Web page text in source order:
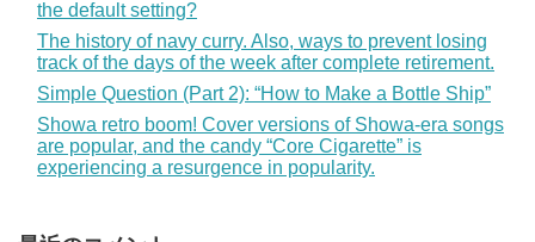
the default setting?
The history of navy curry. Also, ways to prevent losing
track of the days of the week after complete retirement.
Simple Question (Part 2): “How to Make a Bottle Ship”
Showa retro boom! Cover versions of Showa-era songs
are popular, and the candy “Core Cigarette” is
experiencing a resurgence in popularity.